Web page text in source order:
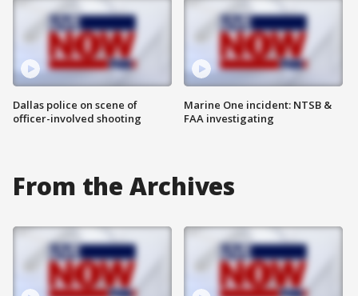
Dallas police on scene of
officer-involved shooting
Marine One incident: NTSB &
FAA investigating
From the Archives